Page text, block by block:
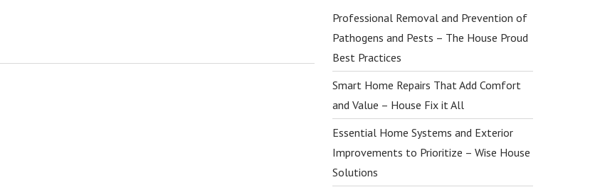
Professional Removal and Prevention of
Pathogens and Pests – The House Proud
Best Practices
Smart Home Repairs That Add Comfort
and Value – House Fix it All
Essential Home Systems and Exterior
Improvements to Prioritize – Wise House
Solutions